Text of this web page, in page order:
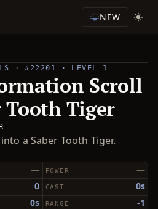
NEW
· #22201 · LEVEL 1
Scroll
Tooth Tiger
a Saber Tooth Tiger.
— —
POWER
0 0s
CAST
0s -1
RANGE